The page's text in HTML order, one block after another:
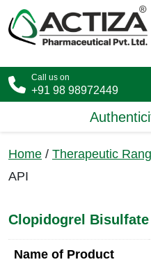
Call us on
+91 98 98972449
Home / Therapeutic
API
Clopidogrel Bisulfate
Name of Product